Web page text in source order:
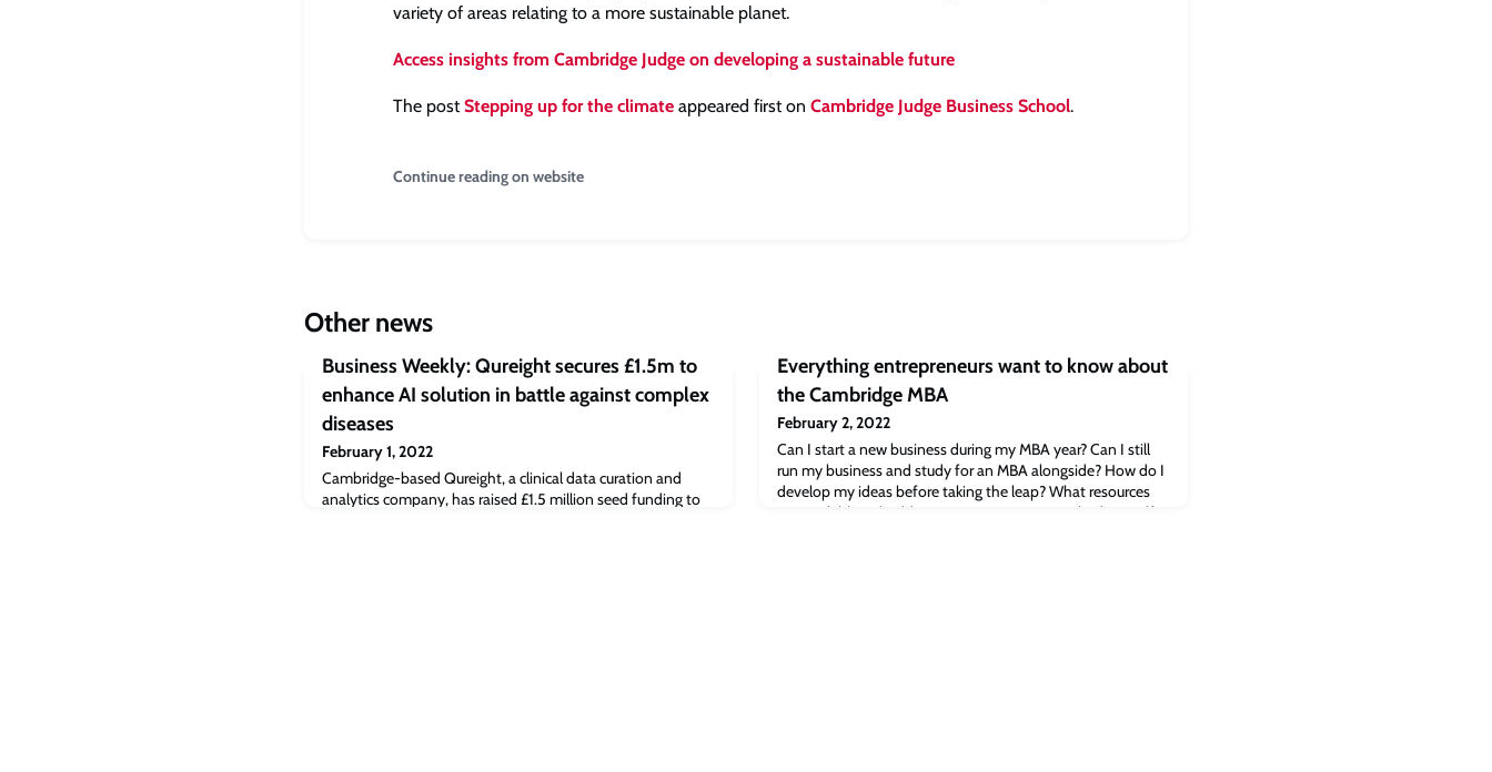
variety of areas relating to a more sustainable planet.
Access insights from Cambridge Judge on developing a sustainable future
The postStepping up for the climate appeared first on Cambridge Judge Business School.
Continue reading on website
Other news
Business Weekly: Qureight secures £1.5m to
enhance AI solution in battle against complex
diseases
February 1, 2022
Cambridge-based Qureight, a clinical data curation and
analytics company, has raised £1.5 million seed funding to
Everything entrepreneurs want to know about
the Cambridge MBA
February 2, 2022
Can I start a new business during my MBA year? Can I still
run my business and study for an MBA alongside? How do I
develop my ideas before taking the leap? What resources
are available to budding entrepreneurs in Cambridge itself?